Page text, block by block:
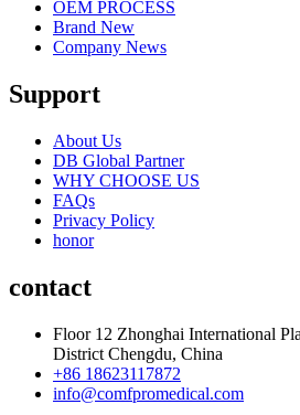
OEM PROCESS
Brand New
Company News
Support
About Us
DB Global Partner
WHY CHOOSE US
FAQs
Privacy Policy
honor
contact
Floor 12 Zhonghai International
District Chengdu, China
+86 18623117872
info@comfpromedical.com